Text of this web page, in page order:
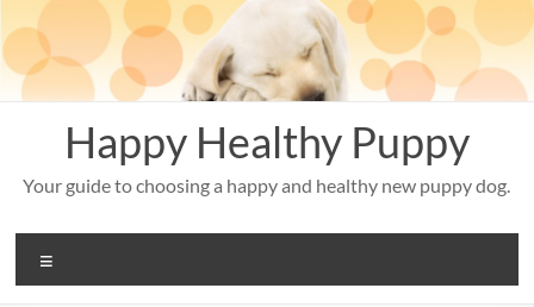
to
content
Happy Healthy Puppy
Your guide to choosing a happy and healthy new puppy dog.